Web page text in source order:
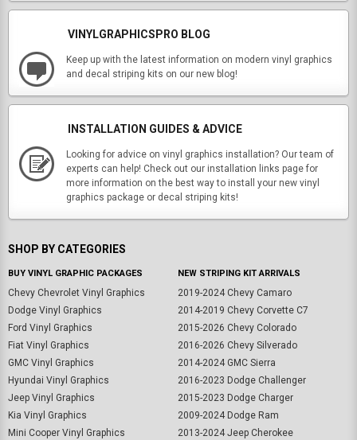
VINYLGRAPHICSPRO BLOG
Keep up with the latest information on modern vinyl graphics
and decal striping kits on our new blog!
INSTALLATION GUIDES & ADVICE
Looking for advice on vinyl graphics installation? Our team of
experts can help! Check out our installation links page for
more information on the best way to install your new vinyl
graphics package or decal striping kits!
SHOP BY CATEGORIES
BUY VINYL GRAPHIC PACKAGES
Chevy Chevrolet Vinyl Graphics
Dodge Vinyl Graphics
Ford Vinyl Graphics
Fiat Vinyl Graphics
GMC Vinyl Graphics
Hyundai Vinyl Graphics
Jeep Vinyl Graphics
Kia Vinyl Graphics
Mini Cooper Vinyl Graphics
NEW STRIPING KIT ARRIVALS
2019-2024 Chevy Camaro
2014-2019 Chevy Corvette C7
2015-2026 Chevy Colorado
2016-2026 Chevy Silverado
2014-2024 GMC Sierra
2016-2023 Dodge Challenger
2015-2023 Dodge Charger
2009-2024 Dodge Ram
2013-2024 Jeep Cherokee